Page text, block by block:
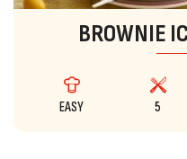
BROWNIE
EASY 5